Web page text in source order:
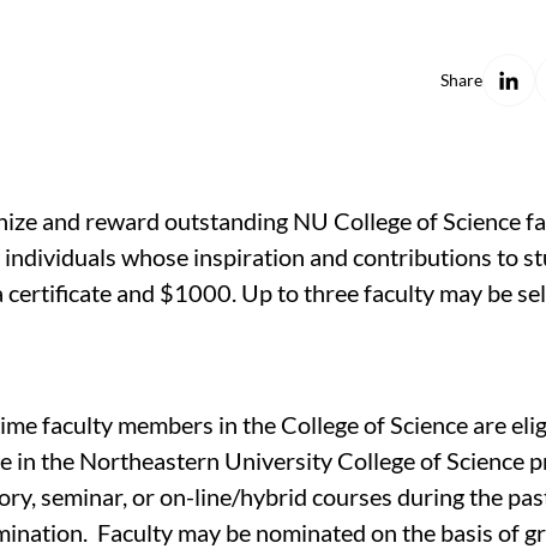
Share
Share
on
and reward outstanding NU College of Science
whose inspiration and contributions to
certificate and $1000. Up to three faculty may be
faculty members in the College of Science are
in the Northeastern University College of
seminar, or on-line/hybrid courses during the
Faculty may be nominated on the basis of